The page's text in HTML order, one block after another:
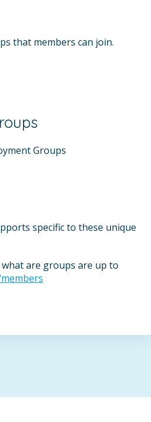
that members can join.
Groups
specific to these unique
are groups are up to